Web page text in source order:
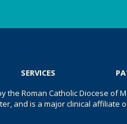
SERVICES
the Roman Catholic Diocese of
and is a major clinical affiliate